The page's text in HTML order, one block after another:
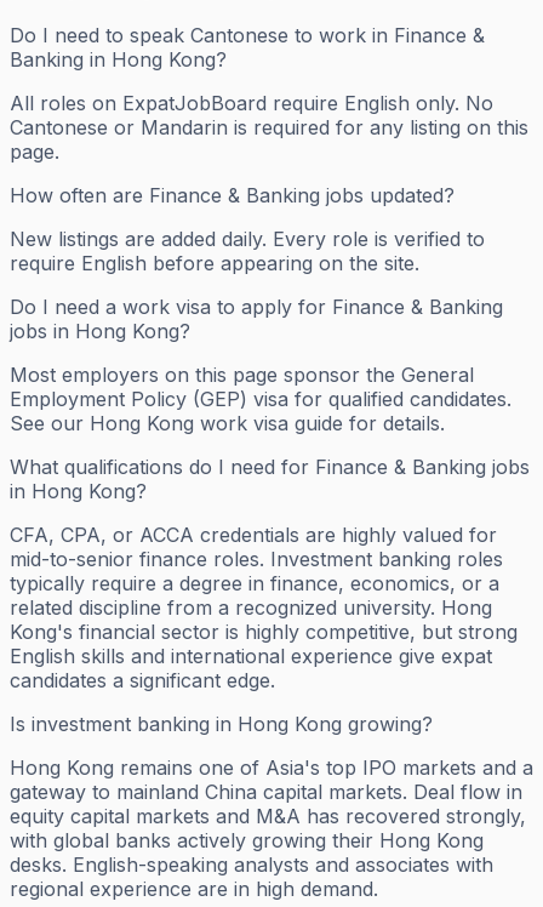
Do I need to speak Cantonese to work in Finance &
Banking in Hong Kong?
All roles on ExpatJobBoard require English only. No
Cantonese or Mandarin is required for any listing on this
page.
How often are Finance & Banking jobs updated?
New listings are added daily. Every role is verified to
require English before appearing on the site.
Do I need a work visa to apply for Finance & Banking
jobs in Hong Kong?
Most employers on this page sponsor the General
Employment Policy (GEP) visa for qualified candidates.
See our Hong Kong work visa guide for details.
What qualifications do I need for Finance & Banking jobs
in Hong Kong?
CFA, CPA, or ACCA credentials are highly valued for
mid-to-senior finance roles. Investment banking roles
typically require a degree in finance, economics, or a
related discipline from a recognized university. Hong
Kong's financial sector is highly competitive, but strong
English skills and international experience give expat
candidates a significant edge.
Is investment banking in Hong Kong growing?
Hong Kong remains one of Asia's top IPO markets and a
gateway to mainland China capital markets. Deal flow in
equity capital markets and M&A has recovered strongly,
with global banks actively growing their Hong Kong
desks. English-speaking analysts and associates with
regional experience are in high demand.